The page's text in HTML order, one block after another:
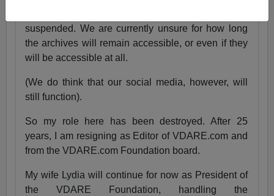
suspended. We are currently unsure for how long
the archives will remain accessible, or even if they
will be accessible at all.
(We do think that our social media, however, will
still function).
So my role here has been destroyed. After 25
years, I am resigning as Editor of VDARE.com and
from the VDARE.com Foundation board.
My wife Lydia will continue for now as President of
the VDARE Foundation, handling the